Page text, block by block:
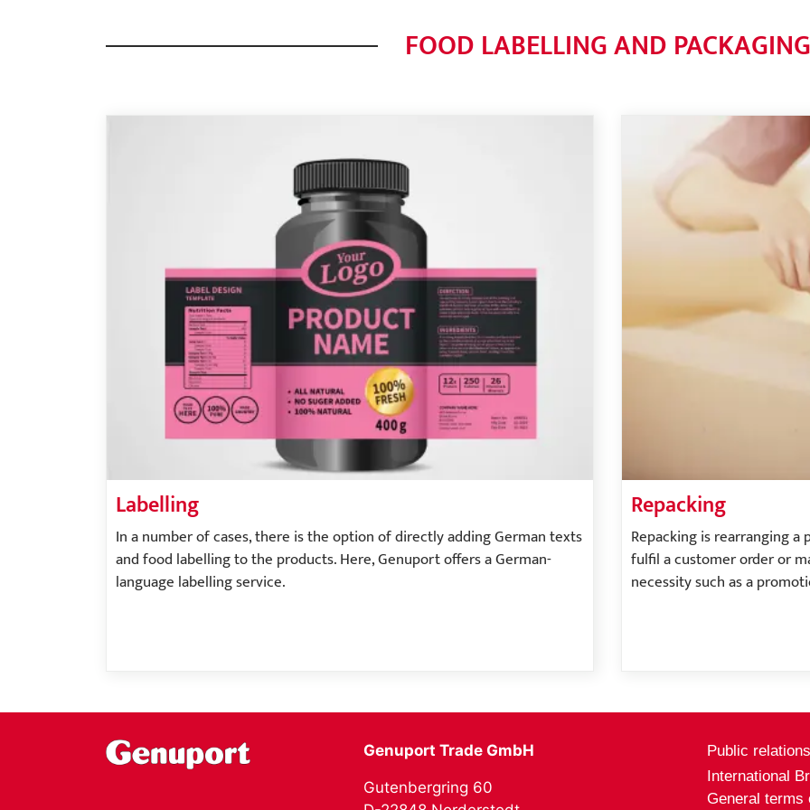
FOOD LABELLING AND PACKAGING
Labelling
In a number of cases, there is the option of directly adding German texts
and food labelling to the products. Here, Genuport offers a German-
language labelling service.
Repacking
Repacking is rearranging
fulfil a customer order or
necessity such as a
Genuport Trade GmbH
Gutenbergring 60
Public relations
International
General terms